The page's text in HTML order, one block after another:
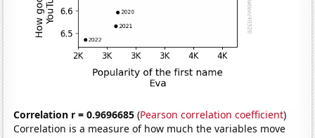
Correlation r = 0.9696685 (Pearson correlation coefficient)
Correlation is a measure of how much the variables move